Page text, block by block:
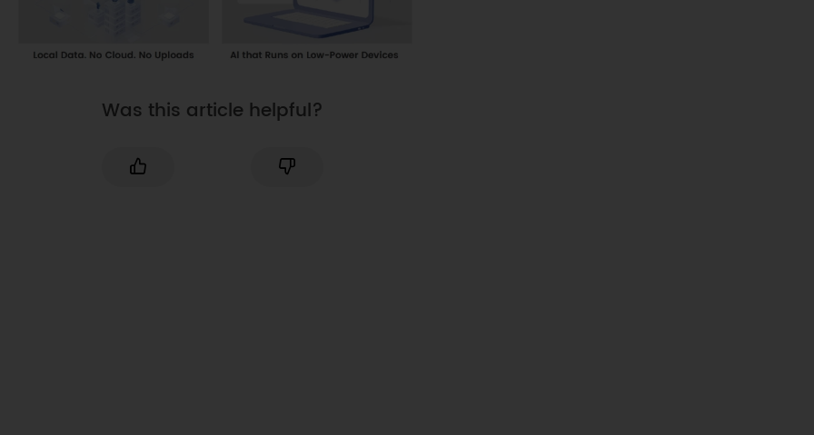
Was this article helpful?